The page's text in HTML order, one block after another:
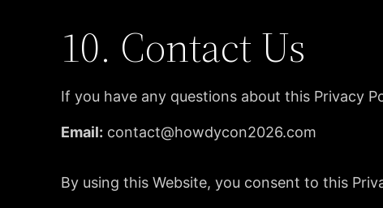
10. Contact Us
If you have any questions about this Privacy
Email: contact@howdycon2026.com
By using this Website, you consent to this